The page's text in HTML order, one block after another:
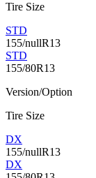
Tire Size
STD
155/nullR13
STD
155/80R13
Version/Option
Tire Size
DX
155/nullR13
DX